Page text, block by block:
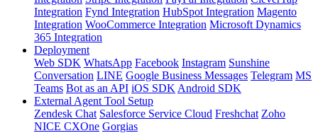
Integration Fynd Integration HubSpot Integration Magento
Integration WooCommerce Integration Microsoft Dynamics
365 Integration
Deployment
Web SDK WhatsApp Facebook Instagram Sunshine
Conversation LINE Google Business Messages Telegram MS
Teams Bot as an API iOS SDK Android SDK
External Agent Tool Setup
Zendesk Chat Salesforce Service Cloud Freshchat Zoho
NICE CXOne Gorgias